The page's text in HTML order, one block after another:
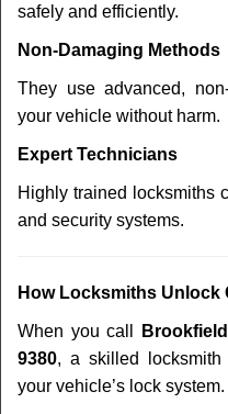
safely and efficiently.
Non-Damaging Methods
They use advanced,
your vehicle without harm.
Expert Technicians
Highly trained locksmiths
and security systems.
How Locksmiths Unlock
When you call
9380, a skilled
your vehicle’s lock system.